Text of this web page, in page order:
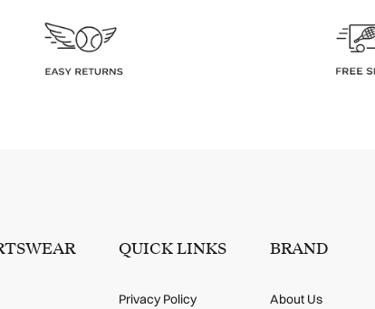
QUICK LINKS
Privacy Policy
BRAND
About Us